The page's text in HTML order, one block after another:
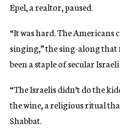
Epel, a realtor, paused.
“It was hard. The Americans
singing,” the sing-along
been a staple of secular
“The Israelis didn’t do the
the wine, a religious ritual
Shabbat.